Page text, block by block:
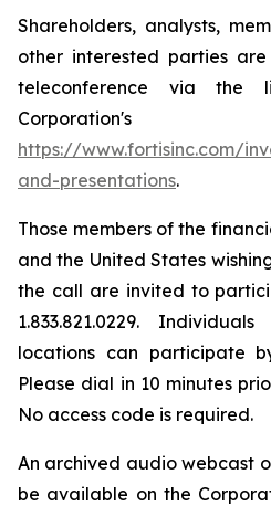
Shareholders, analysts,
other interested parties
teleconference via the
https://www.fortisinc.com/
and-presentations.
Those members of the
and the United States
the call are invited to
1.833.821.0229.
locations can participate
Please dial in 10 minutes
No access code is required.
An archived audio webcast
be available on the